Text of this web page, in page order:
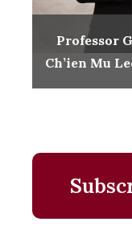
Professor
Ch’ien Mu